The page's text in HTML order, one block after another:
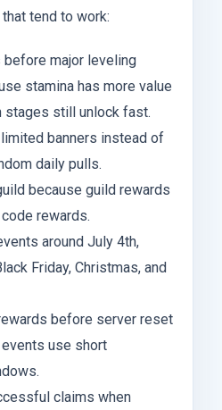
tend to work:
before major leveling
stamina has more value
stages still unlock fast.
banners instead of
daily pulls.
because guild rewards
rewards.
around July 4th,
Friday, Christmas, and
before server reset
use short
claims when